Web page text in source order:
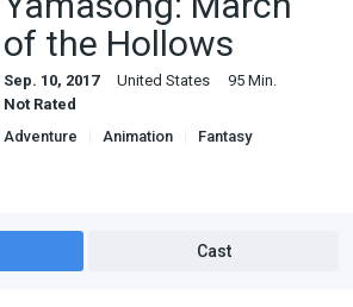
of the Hollows
Sep. 10, 2017 United States
95 Min.
Not Rated
Adventure
Animation Fantasy
Cast